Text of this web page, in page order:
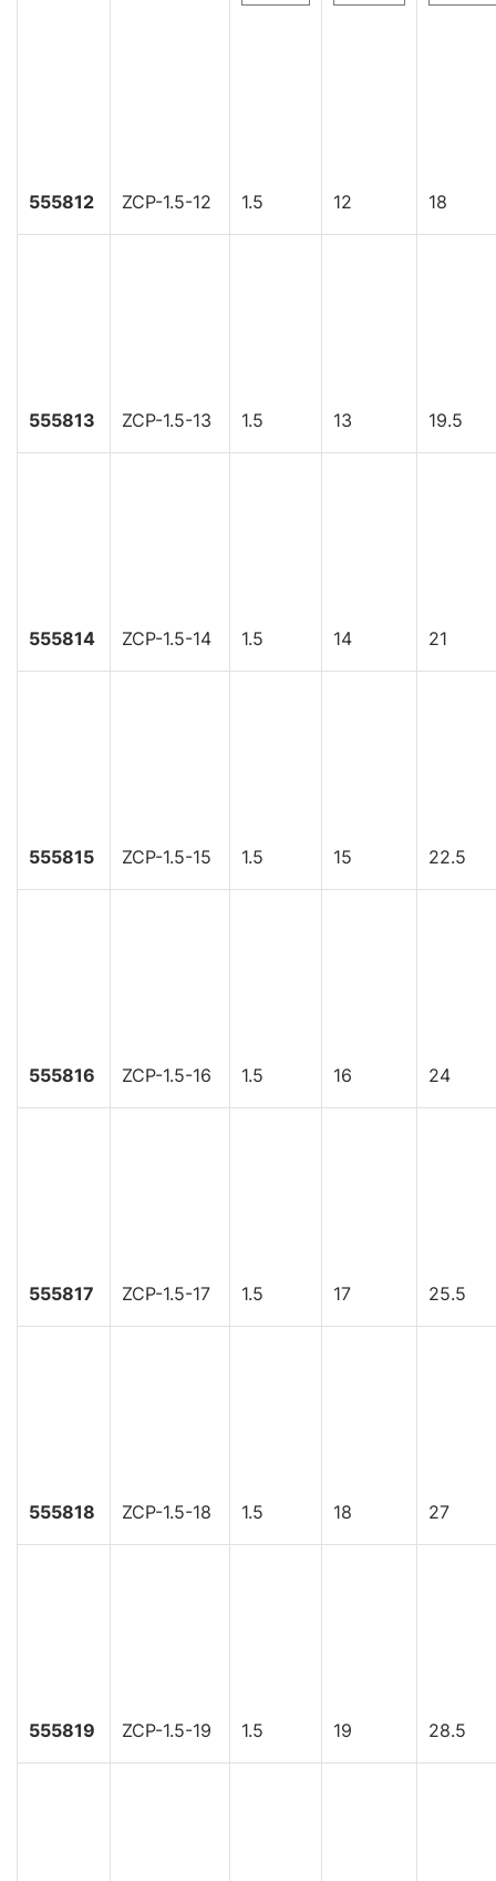
555812 ZCP-1.5-12 1.5 12 18
555813 ZCP-1.5-13 1.5 13 19.5
555814 ZCP-1.5-14 1.5 14 21
555815 ZCP-1.5-15 1.5 15 22.5
555816 ZCP-1.5-16 1.5 16 24
555817 ZCP-1.5-17 1.5 17 25.5
555818 ZCP-1.5-18 1.5 18 27
555819 ZCP-1.5-19 1.5 19 28.5